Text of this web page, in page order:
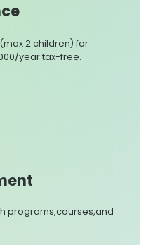
2 children) for
year tax-free.
programs,courses,and